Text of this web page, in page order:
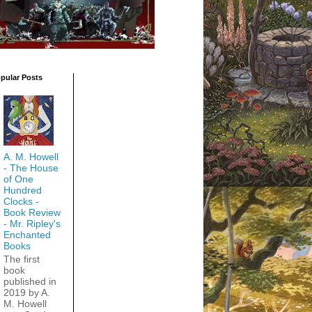
Posts
A. M. Howell
- The House
of One
Hundred
Clocks -
Book Review
- Mr. Ripley's
Enchanted
Books
The first
book
published in
2019 by A.
M. Howell